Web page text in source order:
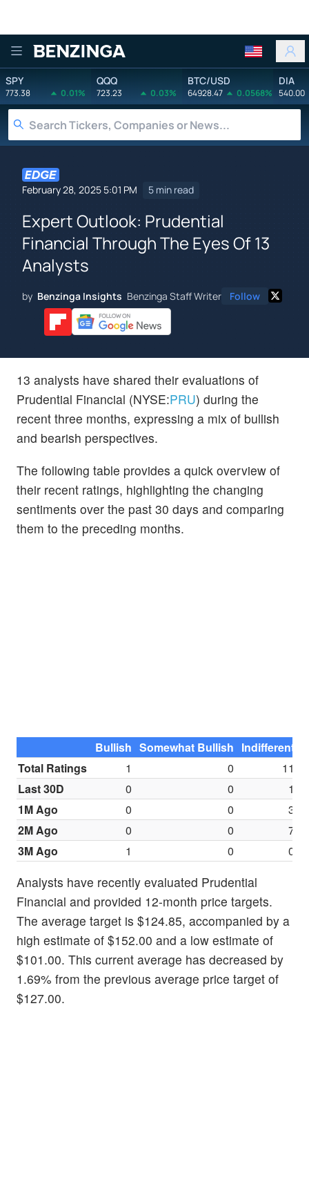
Benzinga
SPY
773.38 0.01%
QQQ
723.23 0.03%
BTC/USD
64928.47 0.0568%
DIA
540.00
February 28, 2025 5:01 PM 5 min read
Expert Outlook: Prudential
Financial Through The Eyes Of 13
Analysts
by Benzinga Insights Benzinga Staff Writer Follow
13 analysts have shared their evaluations of
Prudential Financial (NYSE:PRU) during the
recent three months, expressing a mix of bullish
and bearish perspectives.
The following table provides a quick overview of
their recent ratings, highlighting the changing
sentiments over the past 30 days and comparing
them to the preceding months.
Bullish Somewhat Bullish Indifferent
Total Ratings
1 0
11
Last 30D
0 0
1
1M Ago
0 0
3
2M Ago
0 0
7
3M Ago
1 0 0
Analysts have recently evaluated Prudential
Financial and provided 12-month price targets.
The average target is $124.85, accompanied by a
high estimate of $152.00 and a low estimate of
$101.00. This current average has decreased by
1.69% from the previous average price target of
$127.00.